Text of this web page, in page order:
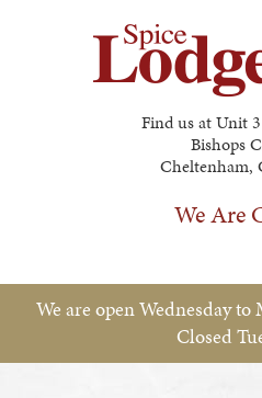
Find us at Unit
Bishops
Cheltenham,
We Are
Menu &
We are open Wednesday
Closed